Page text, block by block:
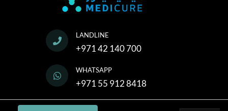
LANDLINE
+971 42 140 700
WHATSAPP
+971 55 912 8418